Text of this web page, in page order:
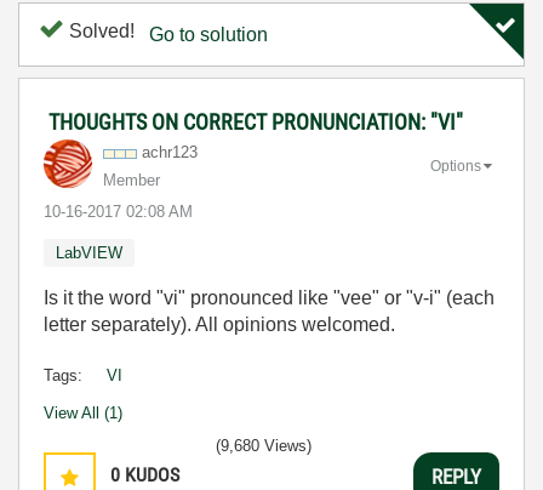
Solved! Go to solution
THOUGHTS ON CORRECT PRONUNCIATION: "VI"
achr123
Member
‎10-16-2017 02:08 AM
Options
LabVIEW
Is it the word "vi" pronounced like "vee" or "v-i" (each
letter separately). All opinions welcomed.
Tags: VI
View All (1)
0 KUDOS
(9,680 Views)
REPLY